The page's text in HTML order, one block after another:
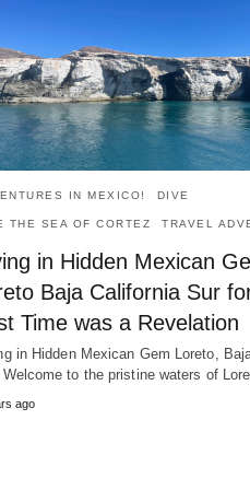
IN MEXICO! DIVE
THE SEA OF CORTEZ TRAVEL
in Hidden Mexican
Baja California Sur
Time was a Revelation
in Hidden Mexican Gem Loreto,
to the pristine waters of
ago